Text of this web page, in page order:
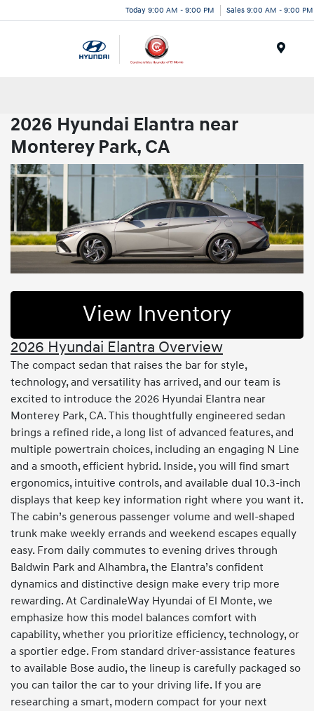
Today 9:00 AM - 9:00 PM Sales 9:00 AM - 9:00 PM
2026 Hyundai Elantra near
Monterey Park, CA
View Inventory
2026 Hyundai Elantra Overview
The compact sedan that raises the bar for style,
technology, and versatility has arrived, and our team is
excited to introduce the 2026 Hyundai Elantra near
Monterey Park, CA. This thoughtfully engineered sedan
brings a refined ride, a long list of advanced features, and
multiple powertrain choices, including an engaging N Line
and a smooth, efficient hybrid. Inside, you will find smart
ergonomics, intuitive controls, and available dual 10.3-inch
displays that keep key information right where you want it.
The cabin’s generous passenger volume and well-shaped
trunk make weekly errands and weekend escapes equally
easy. From daily commutes to evening drives through
Baldwin Park and Alhambra, the Elantra’s confident
dynamics and distinctive design make every trip more
rewarding. At CardinaleWay Hyundai of El Monte, we
emphasize how this model balances comfort with
capability, whether you prioritize efficiency, technology, or
a sportier edge. From standard driver-assistance features
to available Bose audio, the lineup is carefully packaged so
you can tailor the car to your driving life. If you are
researching a smart, modern compact for your next